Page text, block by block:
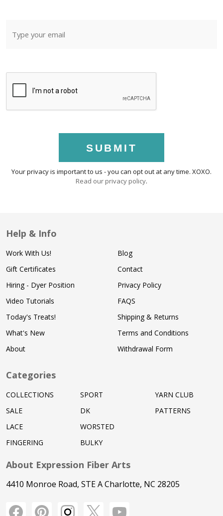
SUBMIT
Your privacy is important to us - you can opt out at any time. XOXO.
Read our privacy policy.
Help & Info
Work With Us!
Gift Certificates
Hiring - Dyer Position
Video Tutorials
Today's Treats!
What's New
About
Blog
Contact
Privacy Policy
FAQS
Shipping & Returns
Terms and Conditions
Withdrawal Form
Categories
COLLECTIONS
SALE
LACE
FINGERING
SPORT
DK
WORSTED
BULKY
YARN CLUB
PATTERNS
About Expression Fiber Arts
4410 Monroe Road, STE A Charlotte, NC 28205